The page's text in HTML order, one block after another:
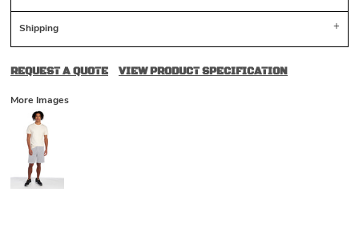
Shipping
REQUEST A QUOTE VIEW PRODUCT SPECIFICATION
More Images